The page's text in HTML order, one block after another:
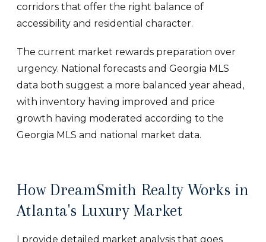
corridors that offer the right balance of
accessibility and residential character.
The current market rewards preparation over
urgency. National forecasts and Georgia MLS
data both suggest a more balanced year ahead,
with inventory having improved and price
growth having moderated according to the
Georgia MLS and national market data.
How DreamSmith Realty Works in
Atlanta's Luxury Market
I provide detailed market analysis that goes